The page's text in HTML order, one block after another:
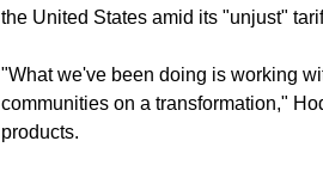
the United States amid its "unjust"
"What we've been doing is working
communities on a transformation,"
products.